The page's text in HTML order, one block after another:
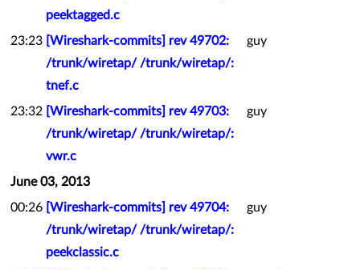
peektagged.c
23:23 [Wireshark-commits] rev 49702:
/trunk/wiretap/ /trunk/wiretap/:
tnef.c
guy
23:32 [Wireshark-commits] rev 49703:
/trunk/wiretap/ /trunk/wiretap/:
vwr.c
guy
June 03, 2013
00:26 [Wireshark-commits] rev 49704:
/trunk/wiretap/ /trunk/wiretap/:
peekclassic.c
guy